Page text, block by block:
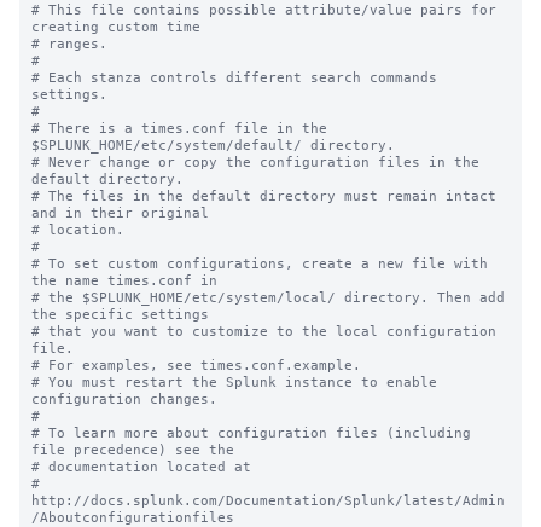
# This file contains possible attribute/value pairs for
creating custom time
# ranges.
#
# Each stanza controls different search commands
settings.
#
# There is a times.conf file in the
$SPLUNK_HOME/etc/system/default/ directory.
# Never change or copy the configuration files in the
default directory.
# The files in the default directory must remain intact
and in their original
# location.
#
# To set custom configurations, create a new file with
the name times.conf in
# the $SPLUNK_HOME/etc/system/local/ directory. Then add
the specific settings
# that you want to customize to the local configuration
file.
# For examples, see times.conf.example.
# You must restart the Splunk instance to enable
configuration changes.
#
# To learn more about configuration files (including
file precedence) see the
# documentation located at
#
http://docs.splunk.com/Documentation/Splunk/latest/Admin
/Aboutconfigurationfiles